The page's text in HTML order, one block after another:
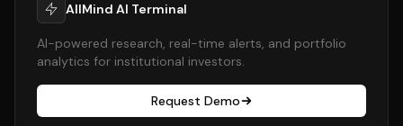
AllMind AI Terminal
AI-powered research, real-time alerts, and portfolio
analytics for institutional investors.
Request Demo